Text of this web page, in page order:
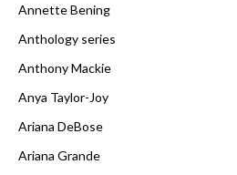
Annette Bening
Anthology series
Anthony Mackie
Anya Taylor-Joy
Ariana DeBose
Ariana Grande